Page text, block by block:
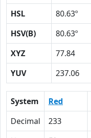
HSL
80.63º
HSV(B)
80.63º
XYZ
77.84
YUV
237.06
System Red
Decimal
233